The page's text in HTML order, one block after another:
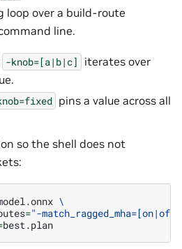
loop over a build-route
line.
-knob=[a|b|c]
iterates over
pins a value across all
so the shell does not
\
="-